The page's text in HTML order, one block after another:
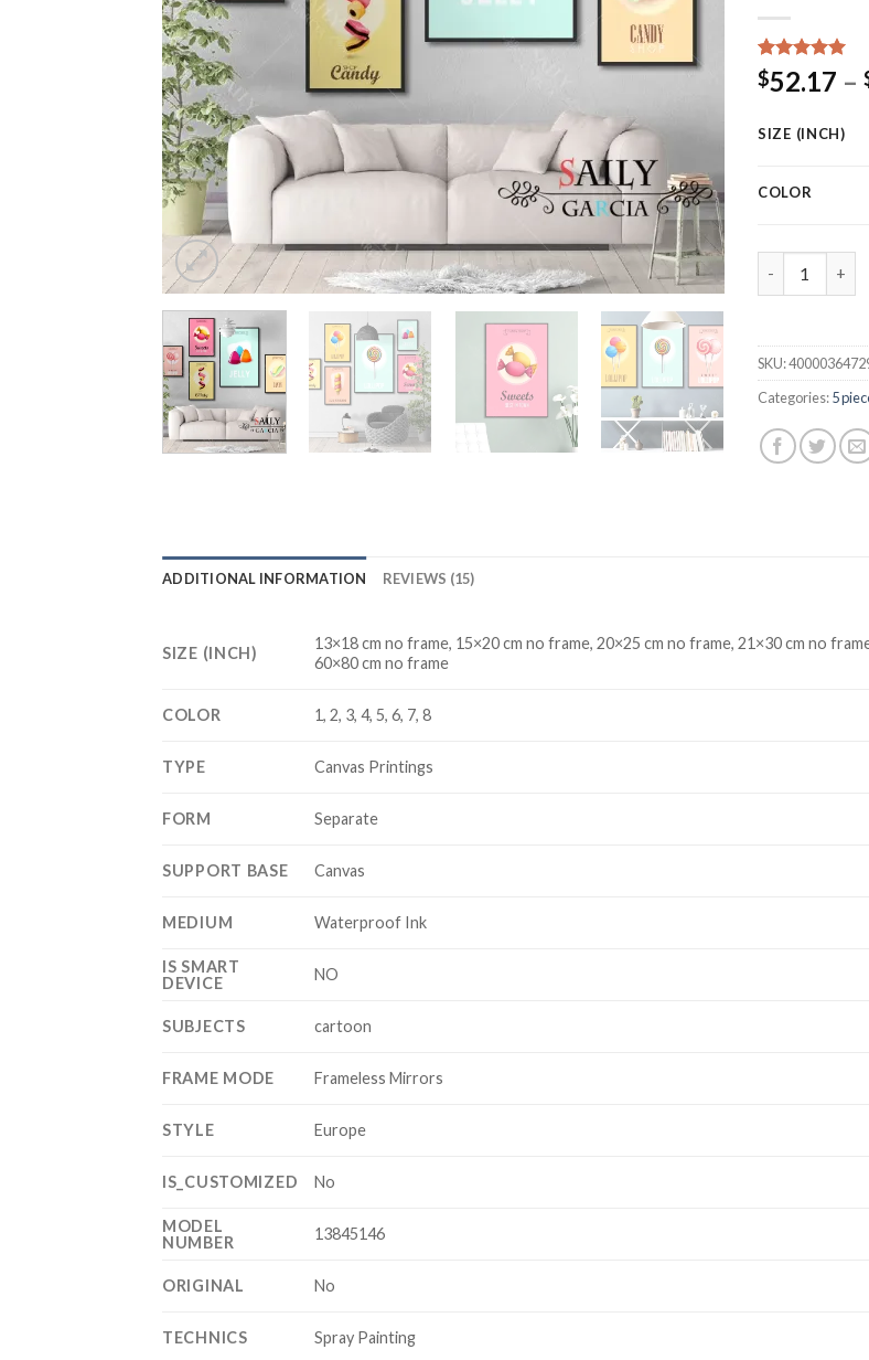
Rated 5.00
out of 5
15
customer
ratings
$52.17 –
SIZE (INCH)
COLOR
SKU:
Categories:5
ADDITIONAL INFORMATION REVIEWS (15)
SIZE (INCH)
13×18 cm no frame, 15×20 cm no frame, 20×25 cm no frame, 21×30 cm no
60×80 cm no frame
COLOR 1, 2, 3, 4, 5, 6, 7, 8
TYPE Canvas Printings
FORM Separate
SUPPORT BASE Canvas
MEDIUM Waterproof Ink
IS SMART
DEVICE
NO
SUBJECTS cartoon
FRAME MODE Frameless Mirrors
STYLE Europe
IS_CUSTOMIZED No
MODEL
NUMBER
13845146
ORIGINAL No
TECHNICS Spray Painting